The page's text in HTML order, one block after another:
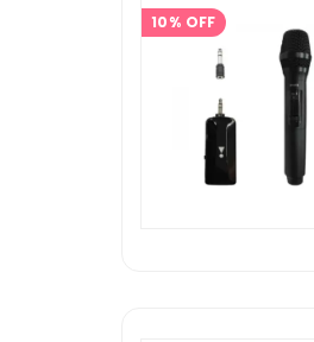
10% OFF